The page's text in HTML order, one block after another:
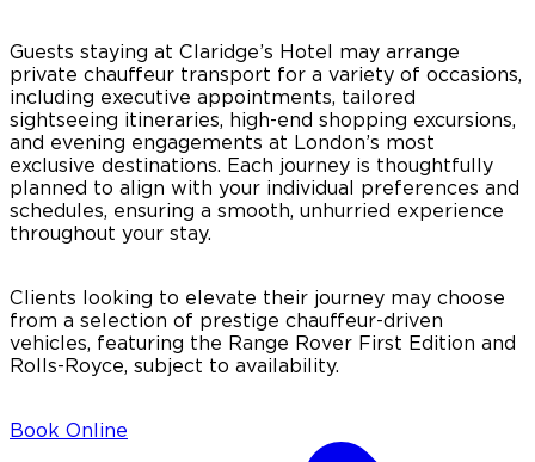
Guests staying at Claridge’s Hotel may arrange
private chauffeur transport for a variety of occasions,
including executive appointments, tailored
sightseeing itineraries, high-end shopping excursions,
and evening engagements at London’s most
exclusive destinations. Each journey is thoughtfully
planned to align with your individual preferences and
schedules, ensuring a smooth, unhurried experience
throughout your stay.
Clients looking to elevate their journey may choose
from a selection of prestige chauffeur-driven
vehicles, featuring the Range Rover First Edition and
Rolls-Royce, subject to availability.
Book Online